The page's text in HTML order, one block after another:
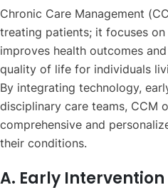
Chronic Care Management
treating patients; it focuses
improves health outcomes
quality of life for individuals
By integrating technology,
disciplinary care teams, CCM
comprehensive and
their conditions.
A. Early